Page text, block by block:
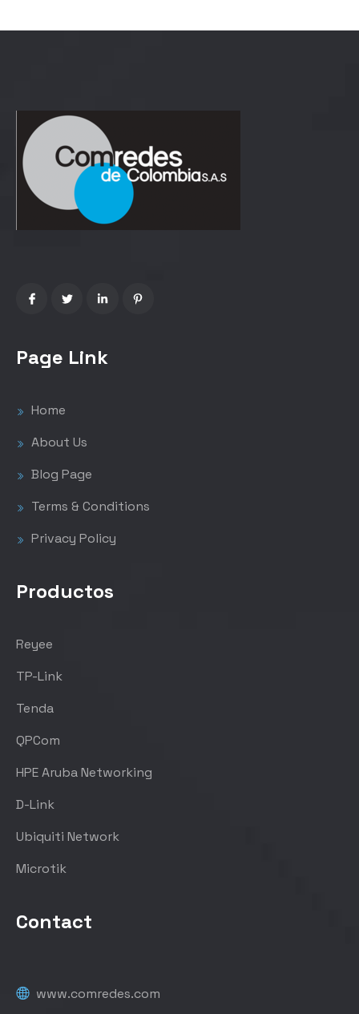
Page Link
Home
About Us
Blog Page
Terms & Conditions
Privacy Policy
Productos
Reyee
TP-Link
Tenda
QPCom
HPE Aruba Networking
D-Link
Ubiquiti Network
Microtik
Contact
www.comredes.com